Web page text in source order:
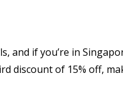
and if you’re in
discount of 15% off,